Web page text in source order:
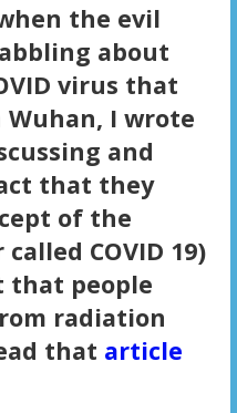
the evil
about
virus that
I wrote
and
that they
of the
COVID 19)
that people
radiation
that article